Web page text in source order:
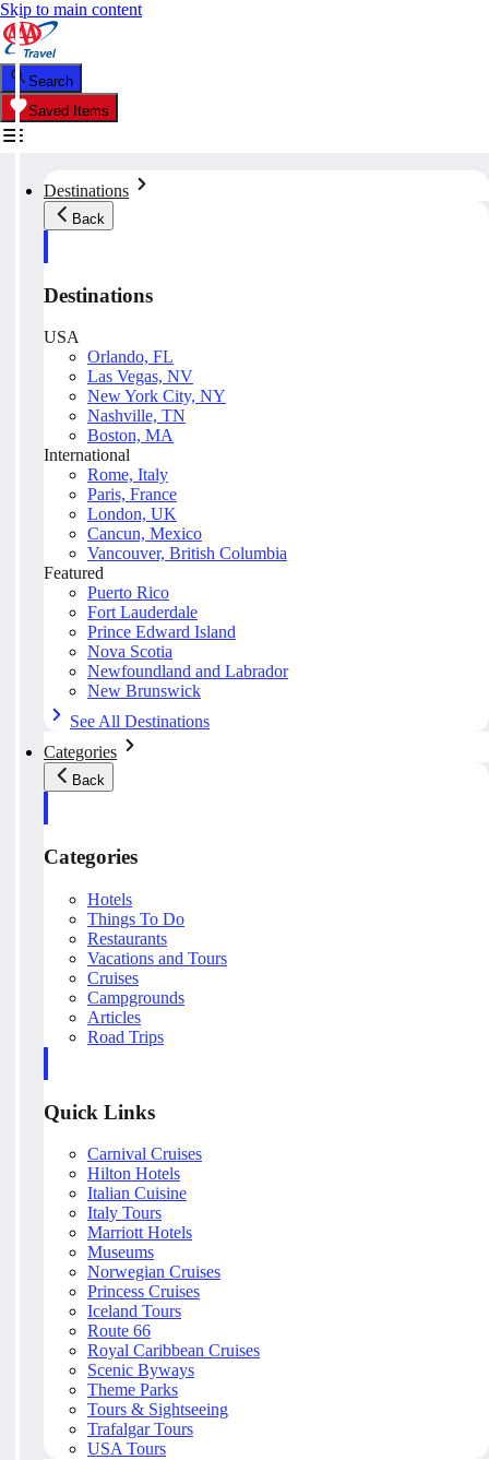
Skip to main content
Search
Saved Items
Destinations
Back
Destinations
USA
Orlando, FL
Las Vegas, NV
New York City, NY
Nashville, TN
Boston, MA
International
Rome, Italy
Paris, France
London, UK
Cancun, Mexico
Vancouver, British Columbia
Featured
Puerto Rico
Fort Lauderdale
Prince Edward Island
Nova Scotia
Newfoundland and Labrador
New Brunswick
See All Destinations
Categories
Back
Categories
Hotels
Things To Do
Restaurants
Vacations and Tours
Cruises
Campgrounds
Articles
Road Trips
Quick Links
Carnival Cruises
Hilton Hotels
Italian Cuisine
Italy Tours
Marriott Hotels
Museums
Norwegian Cruises
Princess Cruises
Iceland Tours
Route 66
Royal Caribbean Cruises
Scenic Byways
Theme Parks
Tours & Sightseeing
Trafalgar Tours
USA Tours